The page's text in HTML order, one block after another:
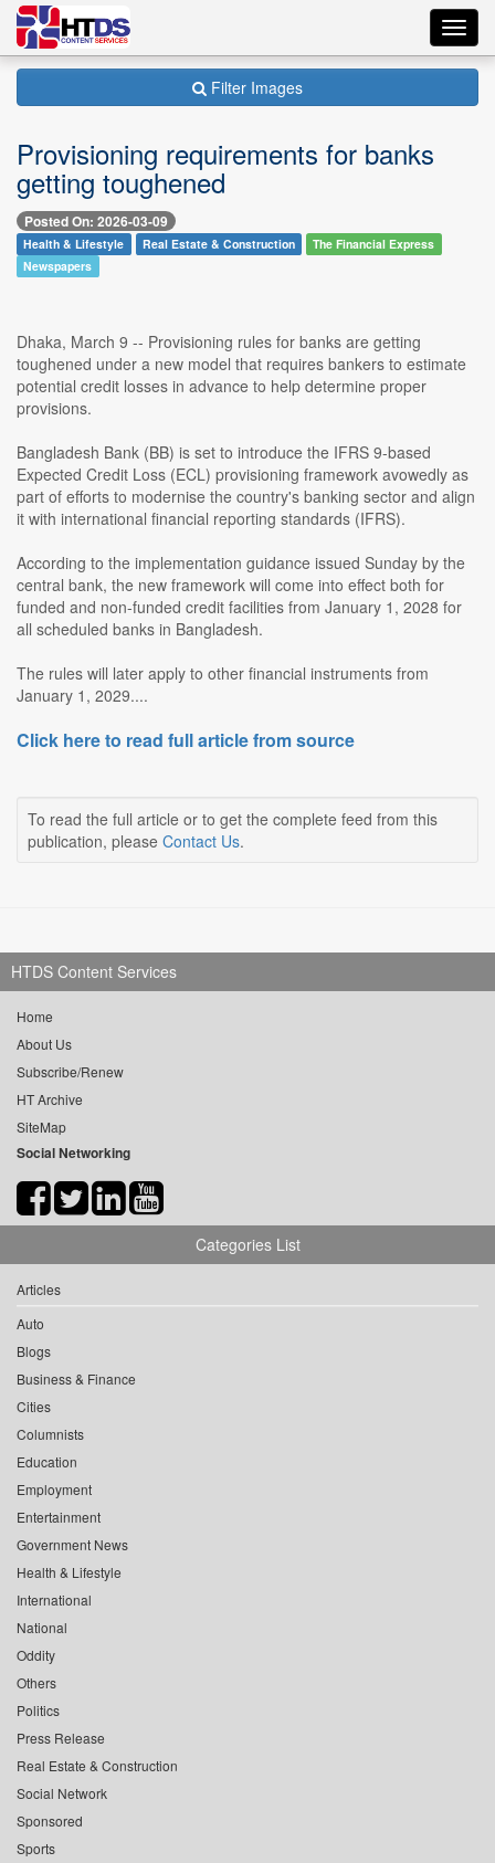
Filter Images
Provisioning requirements for banks
getting toughened
Posted On: 2026-03-09
Health & Lifestyle Real Estate & Construction
The Financial Express
Newspapers
Dhaka, March 9 -- Provisioning rules for banks are getting
toughened under a new model that requires bankers to estimate
potential credit losses in advance to help determine proper
provisions.
Bangladesh Bank (BB) is set to introduce the IFRS 9-based
Expected Credit Loss (ECL) provisioning framework avowedly as
part of efforts to modernise the country's banking sector and align
it with international financial reporting standards (IFRS).
According to the implementation guidance issued Sunday by the
central bank, the new framework will come into effect both for
funded and non-funded credit facilities from January 1, 2028 for
all scheduled banks in Bangladesh.
The rules will later apply to other financial instruments from
January 1, 2029....
Click here to read full article from source
To read the full article or to get the complete feed from this
publication, please Contact Us.
HTDS Content Services
Home
About Us
Subscribe/Renew
HT Archive
SiteMap
Social Networking
Categories List
Articles
Auto
Blogs
Business & Finance
Cities
Columnists
Education
Employment
Entertainment
Government News
Health & Lifestyle
International
National
Oddity
Others
Politics
Press Release
Real Estate & Construction
Social Network
Sponsored
Sports